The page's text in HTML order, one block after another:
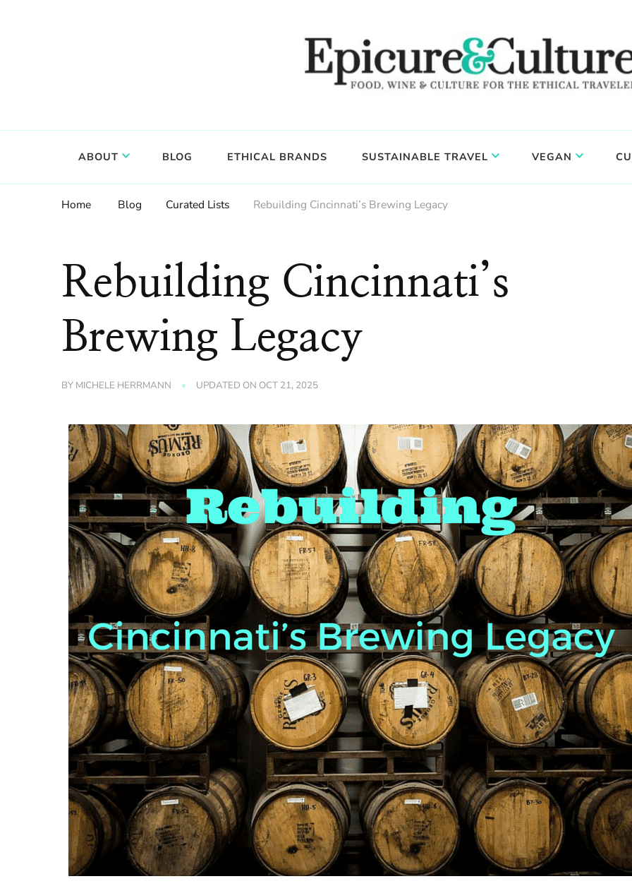
ABOUT BLOG ETHICAL BRANDS SUSTAINABLE TRAVEL VEGAN
Home Blog Curated Lists Rebuilding Cincinnati’s Brewing Legacy
Rebuilding Cincinnati’s
Brewing Legacy
BY MICHELE HERRMANN UPDATED ON OCT 21, 2025